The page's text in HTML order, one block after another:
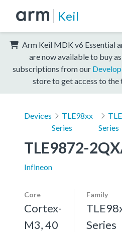
Keil
Arm Keil MDK v6 Essential
are now available to buy
subscriptions from our
store to get access to
Devices
TLE98xx
Series
Series
TLE9872-
Infineon
Core
Cortex-
M3, 40
Family
Series